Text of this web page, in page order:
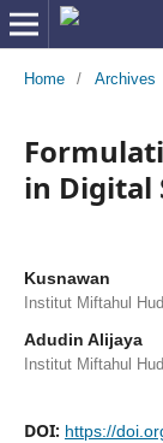
Home / Archives
in Digital
Kusnawan
Institut Miftahul
Adudin Alijaya
Institut Miftahul
DOI: https://